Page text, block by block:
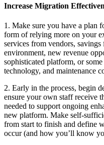
Increase Migration
1. Make sure you have a plan
form of relying more on your
services from vendors,
environment, new revenue
sophisticated platform, or
technology, and maintenance
2. Early in the process, begin
ensure your own staff receive
needed to support ongoing
new platform. Make self-
from start to finish and define
occur (and how you’ll know